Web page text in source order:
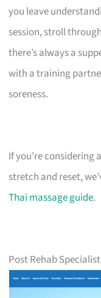
you leave
session, stroll
there’s always a
with a training
soreness.
If you’re
stretch and reset,
Thai massage guide.
Post Rehab